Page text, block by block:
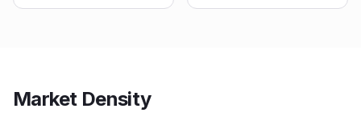
Market Density